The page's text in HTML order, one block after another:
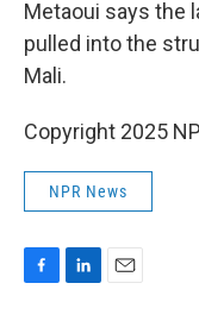
Metaoui says the
pulled into the
Mali.
Copyright 2025
NPR News